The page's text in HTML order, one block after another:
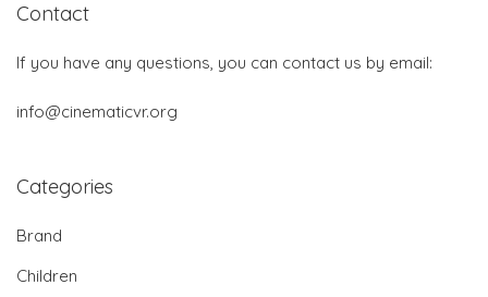
Contact
If you have any questions, you can contact us by email:
info@cinematicvr.org
Categories
Brand
Children